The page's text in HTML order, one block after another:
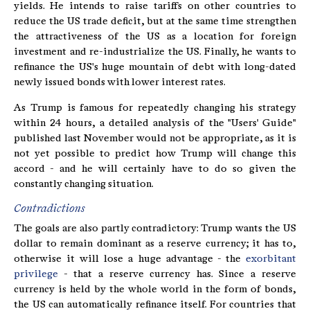
yields. He intends to raise tariffs on other countries to
reduce the US trade deficit, but at the same time strengthen
the attractiveness of the US as a location for foreign
investment and re-industrialize the US. Finally, he wants to
refinance the US's huge mountain of debt with long-dated
newly issued bonds with lower interest rates.
As Trump is famous for repeatedly changing his strategy
within 24 hours, a detailed analysis of the "Users' Guide"
published last November would not be appropriate, as it is
not yet possible to predict how Trump will change this
accord - and he will certainly have to do so given the
constantly changing situation.
Contradictions
The goals are also partly contradictory: Trump wants the US
dollar to remain dominant as a reserve currency; it has to,
otherwise it will lose a huge advantage - the exorbitant
privilege - that a reserve currency has. Since a reserve
currency is held by the whole world in the form of bonds,
the US can automatically refinance itself. For countries that